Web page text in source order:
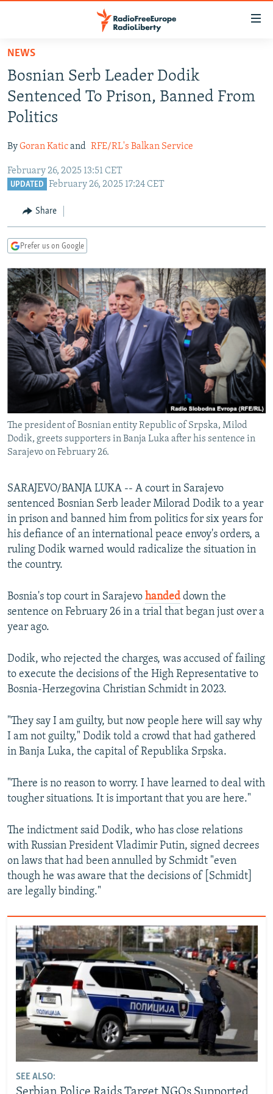
Skip
main
content
Skip
to
main
Navigation
Skip
TO READERS IN RUSSIA
RUSSIA PROGRAMMING
RADIO SVOBODA
MARSHO RADIO
IRAN
KYRGYZSTAN
TURKMENISTAN
UZBEKISTAN
SOUTH ASIA
AFGHANISTAN
CAUCASUS
GEORGIA
KOSOVO
SERBIA
EAST EUROPE
BELARUS
VISUALS
RFE/RL INVESTIGATES
SCHEMES
SYSTEMA
NEWSLETTERS
WIDER EUROPE BY RIKARD JOZWIAK
THE RUNDOWN
PODCASTS
MAJLIS
SHARE TIPS SECURELY
BYPASS BLOCKING
ABOUT RFE/RL
CONTACT US
Subscribe
FOLLOW US
All RFE/RL sites
NEWS
Bosnian Serb Leader Dodik
Sentenced To Prison, Banned From
Politics
ByGoran Katicand RFE/RL's Balkan Service
February 26, 2025 13:51 CET
UPDATED February 26, 2025 17:24 CET
Share
Prefer us on Google
The president of Bosnian entity Republic of Srpska, Milod
Dodik, greets supporters in Banja Luka after his sentence in
Sarajevo on February 26.
SARAJEVO/BANJA LUKA -- A court in Sarajevo
sentenced Bosnian Serb leader Milorad Dodik to a year
in prison and banned him from politics for six years for
his defiance of an international peace envoy's orders, a
ruling Dodik warned would radicalize the situation in
the country.
Bosnia's top court in Sarajevo handed down the
sentence on February 26 in a trial that began just over a
year ago.
Dodik, who rejected the charges, was accused of failing
to execute the decisions of the High Representative to
Bosnia-Herzegovina Christian Schmidt in 2023.
"They say I am guilty, but now people here will say why
I am not guilty," Dodik told a crowd that had gathered
in Banja Luka, the capital of Republika Srpska.
"There is no reason to worry. I have learned to deal with
tougher situations. It is important that you are here."
The indictment said Dodik, who has close relations
with Russian President Vladimir Putin, signed decrees
on laws that had been annulled by Schmidt "even
though he was aware that the decisions of [Schmidt]
are legally binding."
SEE ALSO: